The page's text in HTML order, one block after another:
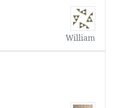
William